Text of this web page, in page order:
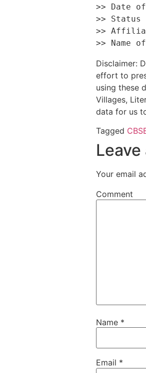
>> Date
>>
>>
Disclaimer:
effort to
using these
Villages,
data for us
Tagged
Leave
Your email
Comment
Name *
Email *